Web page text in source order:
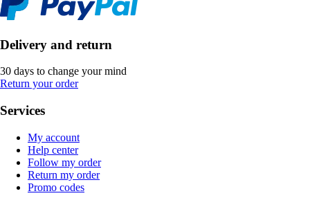
Delivery and return
30 days to change your mind
Return your order
Services
My account
Help center
Follow my order
Return my order
Promo codes